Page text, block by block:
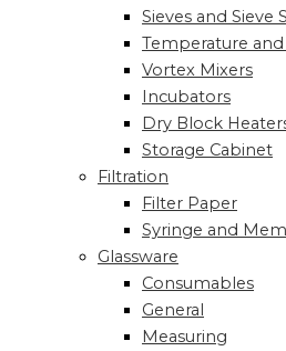
Sieves and Sieve
Temperature
Vortex Mixers
Incubators
Dry Block
Storage Cabinet
Filtration
Filter Paper
Syringe and
Glassware
Consumables
General
Measuring